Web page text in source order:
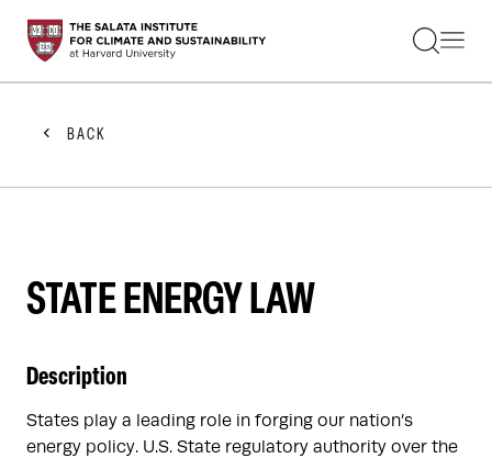
STUDENTS
FACULTY
PRACTITIONERS
ABOUT US
BACK
STATE ENERGY LAW
Description
States play a leading role in forging our nation’s
energy policy. U.S. State regulatory authority over the